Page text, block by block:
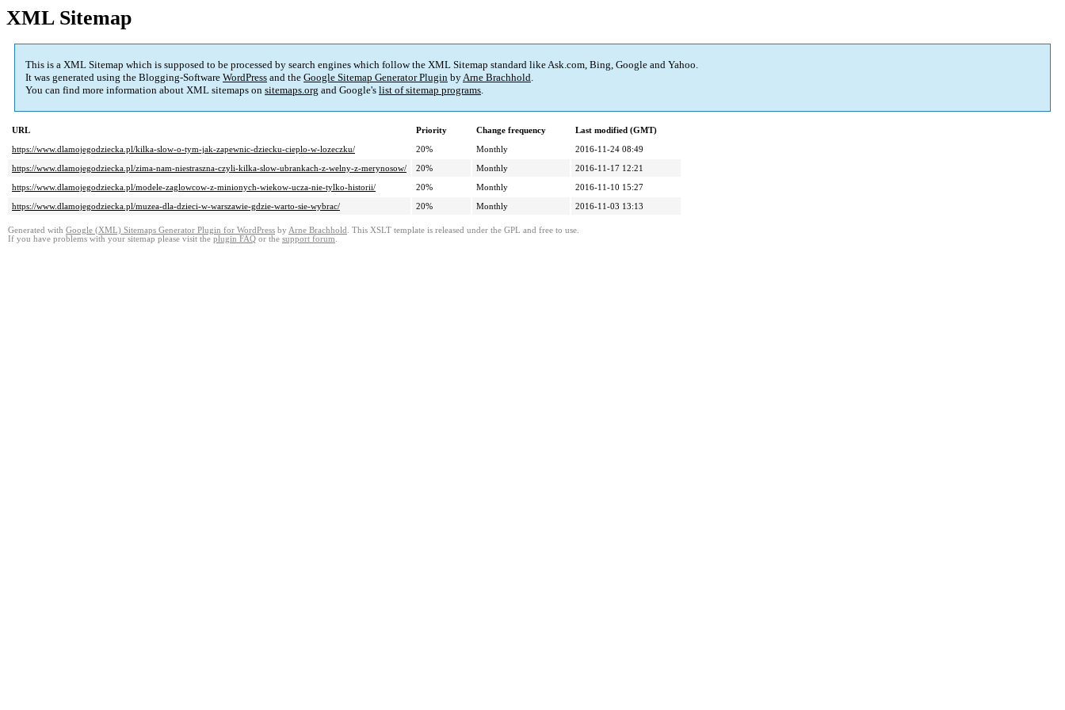
XML Sitemap
This is a XML Sitemap which is supposed to be processed by search engines which follow the XML Sitemap standard like Ask.com, Bing, Google and Yahoo.
It was generated using the Blogging-Software WordPress and the Google Sitemap Generator Plugin byArne Brachhold.
You can find more information about XML sitemaps on sitemaps.org and Google's list of sitemap programs.
URL Priority Change frequency
Last modified (GMT)
https://www.dlamojegodziecka.pl/kilka-slow-o-tym-jak-zapewnic-dziecku-cieplo-w-lozeczku/
20% Monthly
2016-11-24 08:49
https://www.dlamojegodziecka.pl/zima-nam-niestraszna-czyli-kilka-slow-ubrankach-z-welny-z-merynosow/
20% Monthly
2016-11-17 12:21
https://www.dlamojegodziecka.pl/modele-zaglowcow-z-minionych-wiekow-ucza-nie-tylko-historii/
20% Monthly
2016-11-10 15:27
https://www.dlamojegodziecka.pl/muzea-dla-dzieci-w-warszawie-gdzie-warto-sie-wybrac/
20% Monthly 2016-11-03 13:13
Generated with Google (XML) Sitemaps Generator Plugin for WordPress by Arne Brachhold . This XSLT template is released under the GPL and free to use.
If you have problems with your sitemap please visit the plugin FAQ or the support forum.